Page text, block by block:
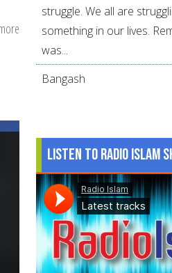
about
Raising
Emotionally
Intelligent
struggle. We all are
something in our lives.
was...
Bangash
Listen to Radio Islam